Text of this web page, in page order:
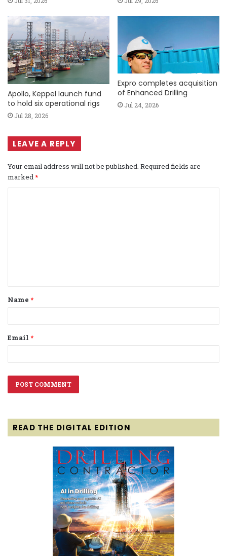
Apollo, Keppel launch fund
to hold six operational rigs
Jul 28, 2026
Expro completes acquisition
of Enhanced Drilling
Jul 24, 2026
LEAVE A REPLY
Your email address will not be published. Required fields are
marked*
t
*
Name *
Email *
READ THE DIGITAL EDITION